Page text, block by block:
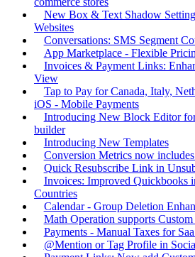
New Box & Text Shadow
Websites
Conversations: SMS Segment
App Marketplace - Flexible
Invoices & Payment Links:
View
Tap to Pay for Canada, Italy,
iOS - Mobile Payments
Introducing New Block Editor
builder
Introducing New Templates
Conversion Metrics now
Quick Resubscribe Link in
Invoices: Improved Quickbooks
Countries
Calendar - Group Deletion
Math Operation supports
Payments - Manual Taxes for
@Mention or Tag Profile in